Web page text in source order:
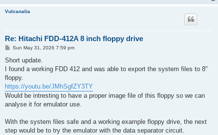
Vulcanalia
Re: Hitachi FDD-412A 8 inch floppy drive
P
s
Sun May 31, 2026 7:59 pm
Short update.
I found a working FDD 412 and was able to export the system files to 8"
floppy.
https://youtu.be/JMhSgfZY3TY
Would be intresting to have a proper image file of this floppy so we can
analyse it for emulator use.
With the system files safe and a working example floppy drive, the next
step would be to try the emulator with the data separator circuit.